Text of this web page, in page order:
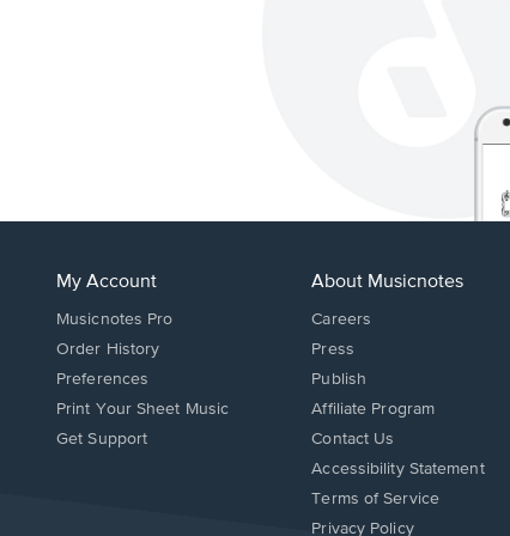
My Account
Musicnotes Pro
Order History
Preferences
Print Your Sheet Music
Opens
Get Support
About Musicnotes
Careers
Press
Publish
Affiliate Program
Opens
in
new
Contact Us
Opens
in
Accessibility Statement
Terms of Service
Privacy Policy